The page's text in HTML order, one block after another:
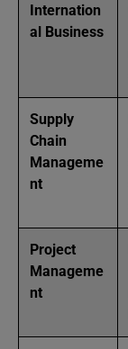
Internation
al Business
Supply
Chain
Manageme
nt
Project
Manageme
nt